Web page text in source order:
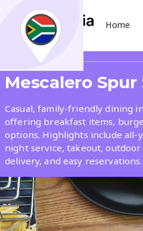
Home
Search
What
Where
Places Events
Mescalero
Casual, family-friendly dining
offering breakfast items,
options. Highlights include all-
night service, takeout,
delivery, and easy reservations.